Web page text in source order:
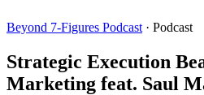
Beyond 7-Figures Podcast · Podcast
Strategic Execution
Marketing feat. Saul